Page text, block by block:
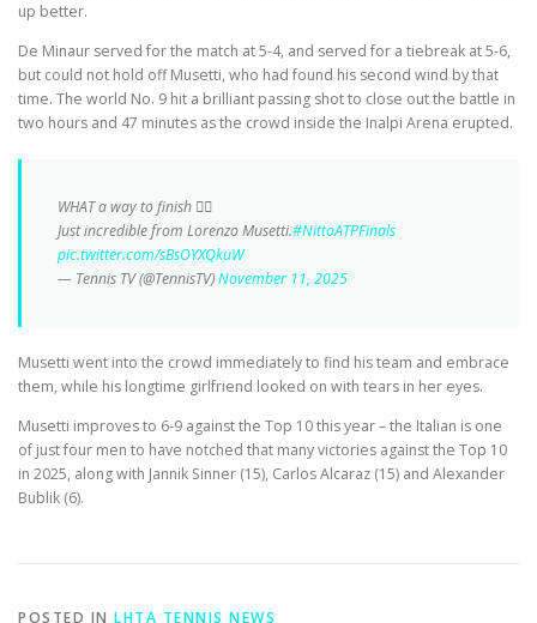
up better.
De Minaur served for the match at 5-4, and served for a tiebreak at 5-6,
but could not hold off Musetti, who had found his second wind by that
time. The world No. 9 hit a brilliant passing shot to close out the battle in
two hours and 47 minutes as the crowd inside the Inalpi Arena erupted.
WHAT a way to finish 😮‍💨
Just incredible from Lorenzo Musetti.#NittoATPFinals
pic.twitter.com/sBsOYXQkuW
— Tennis TV (@TennisTV)November 11, 2025
Musetti went into the crowd immediately to find his team and embrace
them, while his longtime girlfriend looked on with tears in her eyes.
Musetti improves to 6-9 against the Top 10 this year – the Italian is one
of just four men to have notched that many victories against the Top 10
in 2025, along with Jannik Sinner (15), Carlos Alcaraz (15) and Alexander
Bublik (6).
POSTED IN LHTA TENNIS NEWS